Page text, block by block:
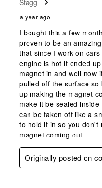
Stagg
a year ago
I bought this a few
proven to be an
that since I work on
engine is hot it ended
magnet in and well now
pulled off the surface so
up making the magnet
make it be sealed
can be taken off like a
to hold it in so you don't
magnet coming out.
Originally posted on